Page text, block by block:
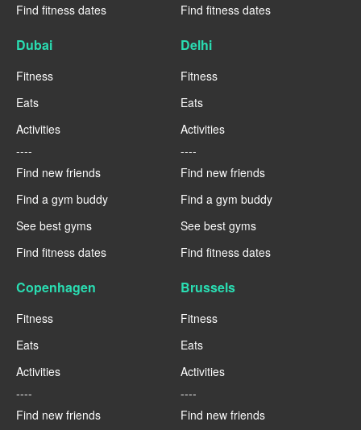
Find fitness dates
Find fitness dates
Dubai
Fitness
Eats
Activities
----
Find new friends
Find a gym buddy
See best gyms
Find fitness dates
Delhi
Fitness
Eats
Activities
----
Find new friends
Find a gym buddy
See best gyms
Find fitness dates
Copenhagen
Fitness
Eats
Activities
----
Find new friends
Brussels
Fitness
Eats
Activities
----
Find new friends